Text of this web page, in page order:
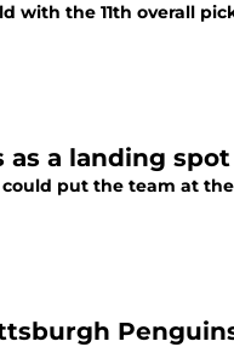
with the 11th overall
as a landing
put the team at